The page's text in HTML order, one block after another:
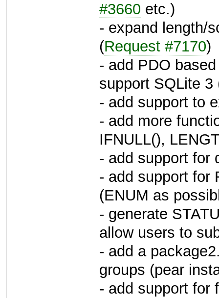
#3660 etc.)
- expand length/
(Request #7170)
- add PDO
support SQLite 3
- add support to
- add more
IFNULL(),
- add support for
- add support for
(ENUM as
- generate
allow users to
- add a
groups (pear
- add support for